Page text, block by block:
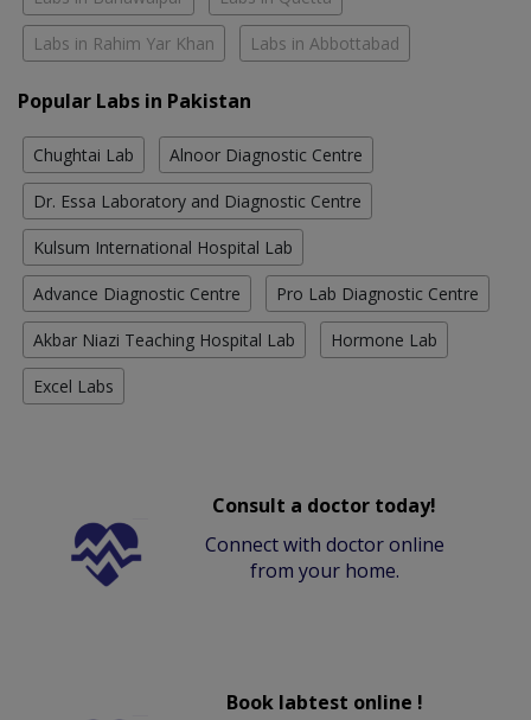
Labs in Rahim Yar Khan Labs in Abbottabad
Popular Labs in Pakistan
Chughtai Lab Alnoor Diagnostic Centre
Dr. Essa Laboratory and Diagnostic Centre
Kulsum International Hospital Lab
Advance Diagnostic Centre Pro Lab Diagnostic Centre
Akbar Niazi Teaching Hospital Lab Hormone Lab
Excel Labs
Consult a doctor today!
Connect with doctor online
from your home.
Book labtest online !